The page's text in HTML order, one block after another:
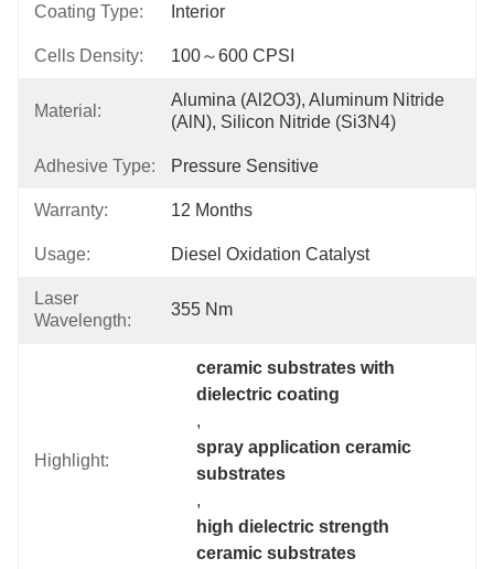
Coating Type: Interior
Cells Density: 100～600 CPSI
Material:
Alumina (Al2O3), Aluminum Nitride
(AlN), Silicon Nitride (Si3N4)
Adhesive Type: Pressure Sensitive
Warranty: 12 Months
Usage: Diesel Oxidation Catalyst
Laser
Wavelength:
355 Nm
Highlight:
ceramic substrates with
dielectric coating
,
spray application ceramic
substrates
,
high dielectric strength
ceramic substrates